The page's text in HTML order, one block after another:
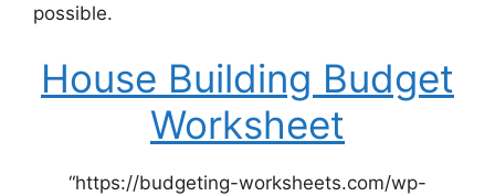
possible.
House Building Budget
Worksheet
“https://budgeting-worksheets.com/wp-